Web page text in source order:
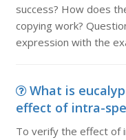
success? How does
copying work?
expression with the
What is
effect of intra-
To verify the effect of